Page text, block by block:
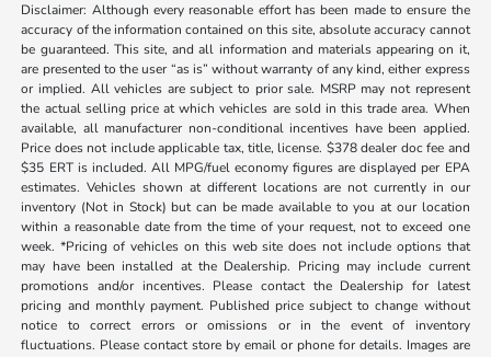
Disclaimer: Although every reasonable effort has been made to ensure the
accuracy of the information contained on this site, absolute accuracy cannot
be guaranteed. This site, and all information and materials appearing on it,
are presented to the user “as is” without warranty of any kind, either express
or implied. All vehicles are subject to prior sale. MSRP may not represent
the actual selling price at which vehicles are sold in this trade area. When
available, all manufacturer non-conditional incentives have been applied.
Price does not include applicable tax, title, license. $378 dealer doc fee and
$35 ERT is included. All MPG/fuel economy figures are displayed per EPA
estimates. Vehicles shown at different locations are not currently in our
inventory (Not in Stock) but can be made available to you at our location
within a reasonable date from the time of your request, not to exceed one
week. *Pricing of vehicles on this web site does not include options that
may have been installed at the Dealership. Pricing may include current
promotions and/or incentives. Please contact the Dealership for latest
pricing and monthly payment. Published price subject to change without
notice to correct errors or omissions or in the event of inventory
fluctuations. Please contact store by email or phone for details. Images are